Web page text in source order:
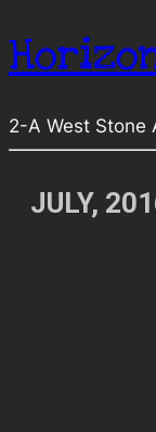
2-A West Stone
JULY,